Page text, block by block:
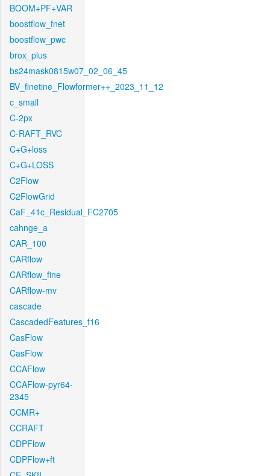
BOOM+PF+VAR
boostflow_fnet
boostflow_pwc
brox_plus
bs24mask0815w07_02_06_45
BV_finetine_Flowformer++_2023_11_12
c_small
C-2px
C-RAFT_RVC
C+G+loss
C+G+LOSS
C2Flow
C2FlowGrid
CaF_41c_Residual_FC2705
cahnge_a
CAR_100
CARflow
CARflow_fine
CARflow-mv
cascade
CascadedFeatures_f16
CasFlow
CasFlow
CCAFlow
CCAFlow-pyr64-
2345
CCMR+
CCRAFT
CDPFlow
CDPFlow+ft